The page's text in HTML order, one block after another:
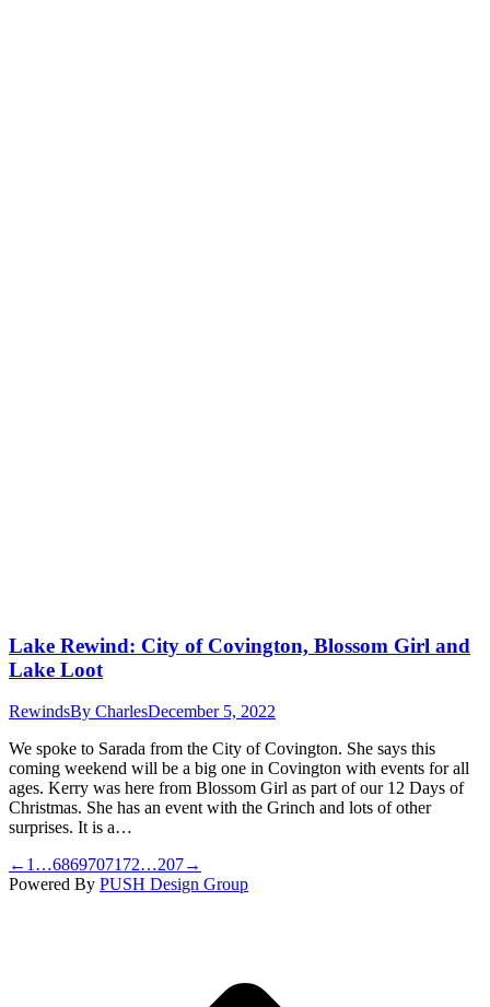
Lake Rewind: City of Covington, Blossom Girl and
Lake Loot
RewindsBy CharlesDecember 5, 2022
We spoke to Sarada from the City of Covington. She says this
coming weekend will be a big one in Covington with events for all
ages. Kerry was here from Blossom Girl as part of our 12 Days of
Christmas. She has an event with the Grinch and lots of other
surprises. It is a…
← 1 …68697071 72…207→
Powered By PUSH Design Group